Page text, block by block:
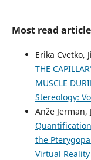
Luka Pušnik,
The Influence of
Static
Frequency on
Surgery.
10.1016/
Most read
Erika Cvetko,
THE
MUSCLE
Stereology:
Anže Jerman,
the
Virtual Reality